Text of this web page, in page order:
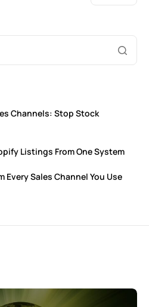
Channels: Stop Stock
Listings From One System
Every Sales Channel You Use